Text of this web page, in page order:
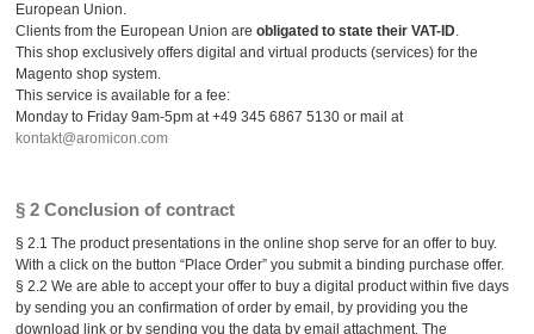
European Union.
Clients from the European Union areobligated to state their VAT-ID.
This shop exclusively offers digital and virtual products (services) for the
Magento shop system.
This service is available for a fee:
Monday to Friday 9am-5pm at +49 345 6867 5130 or mail at
kontakt@aromicon.com
§ 2 Conclusion of contract
§ 2.1 The product presentations in the online shop serve for an offer to buy.
With a click on the button “Place Order” you submit a binding purchase offer.
§ 2.2 We are able to accept your offer to buy a digital product within five days
by sending you an confirmation of order by email, by providing you the
download link or by sending you the data by email attachment. The